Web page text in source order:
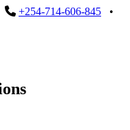
+254-714-606-845 •